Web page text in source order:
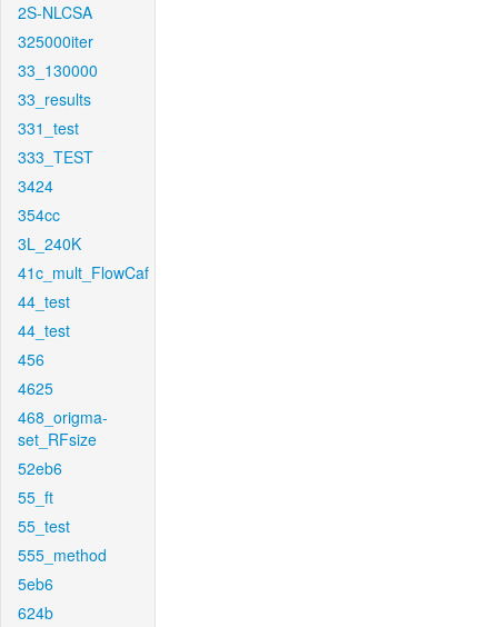
2S-NLCSA
325000iter
33_130000
33_results
331_test
333_TEST
3424
354cc
3L_240K
41c_mult_FlowCaf
44_test
44_test
456
4625
468_origma-
set_RFsize
52eb6
55_ft
55_test
555_method
5eb6
624b